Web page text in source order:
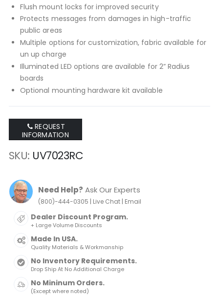
Flush mount locks for improved security
Protects messages from damages in high-traffic
public areas
Multiple options for customization, fabric available for
un up charge
Illuminated LED options are available for 2” Radius
boards
Optional mounting hardware kit available
REQUEST
INFORMATION
SKU UV7023RC
Need Help? Ask Our Experts
(800)-444-0305 | Live Chat| Email
Dealer Discount Program.
+ Large Volume Discounts
Made In USA.
Quality Materials & Workmanship
No Inventory Requirements.
Drop Ship At No Additional Charge
No Mininum Orders.
(Except where noted)